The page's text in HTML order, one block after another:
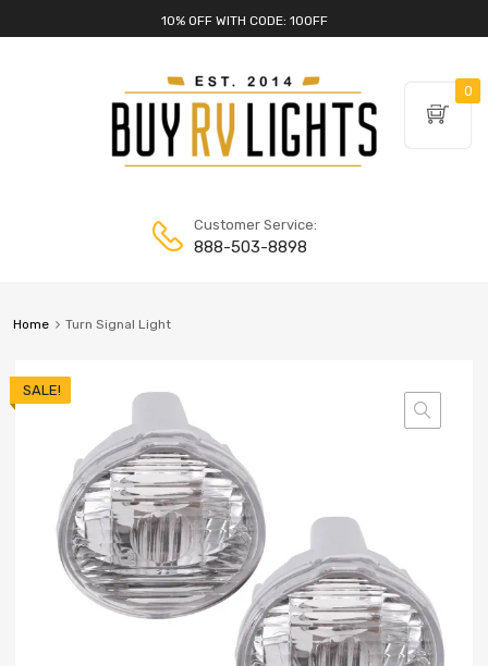
10% OFF WITH CODE: 10OFF
Customer Service:
888-503-8898
Home Turn Signal Light
SALE!
0